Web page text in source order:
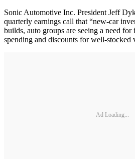
Sonic Automotive Inc. President Jeff
quarterly earnings call that “new-car
builds, auto groups are seeing a need for
spending and discounts for well-stocked
Ad Loading...